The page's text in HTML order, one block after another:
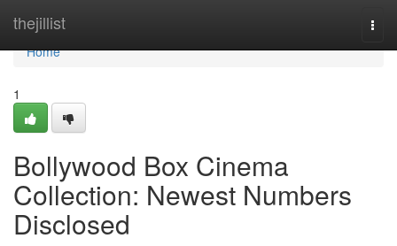
thejillist
Home
Home
1
Bollywood Box Cinema
Collection: Newest Numbers
Disclosed